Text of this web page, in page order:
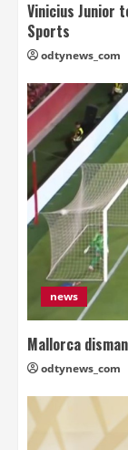
Vinicius Junior
Sports
odtynews_com
news
Mallorca
odtynews_com